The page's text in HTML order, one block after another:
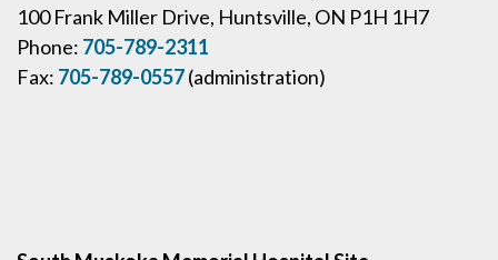
100 Frank Miller Drive, Huntsville, ON P1H 1H7
Phone: 705-789-2311
Fax: 705-789-0557(administration)